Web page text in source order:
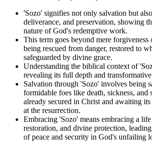
'Sozo' signifies not only salvation but
deliverance, and preservation, showing
nature of God's redemptive work.
This term goes beyond mere forgiveness
being rescued from danger, restored to
safeguarded by divine grace.
Understanding the biblical context of
revealing its full depth and
Salvation through 'Sozo' involves being
formidable foes like death, sickness,
already secured in Christ and awaiting
at the resurrection.
Embracing 'Sozo' means embracing a
restoration, and divine protection,
of peace and security in God's unfailing